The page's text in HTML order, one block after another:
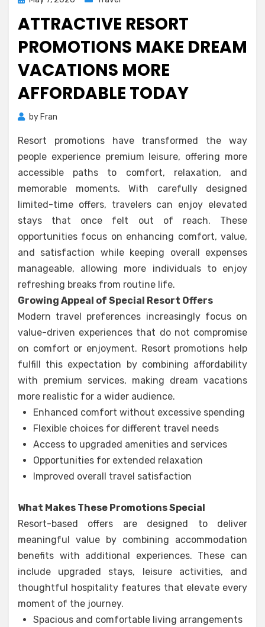
ATTRACTIVE RESORT
PROMOTIONS MAKE DREAM
VACATIONS MORE
AFFORDABLE TODAY
by Fran
Resort promotions have transformed the way
people experience premium leisure, offering more
accessible paths to comfort, relaxation, and
memorable moments. With carefully designed
limited-time offers, travelers can enjoy elevated
stays that once felt out of reach. These
opportunities focus on enhancing comfort, value,
and satisfaction while keeping overall expenses
manageable, allowing more individuals to enjoy
refreshing breaks from routine life.
Growing Appeal of Special Resort Offers
Modern travel preferences increasingly focus on
value-driven experiences that do not compromise
on comfort or enjoyment. Resort promotions help
fulfill this expectation by combining affordability
with premium services, making dream vacations
more realistic for a wider audience.
Enhanced comfort without excessive spending
Flexible choices for different travel needs
Access to upgraded amenities and services
Opportunities for extended relaxation
Improved overall travel satisfaction
What Makes These Promotions Special
Resort-based offers are designed to deliver
meaningful value by combining accommodation
benefits with additional experiences. These can
include upgraded stays, leisure activities, and
thoughtful hospitality features that elevate every
moment of the journey.
Spacious and comfortable living arrangements